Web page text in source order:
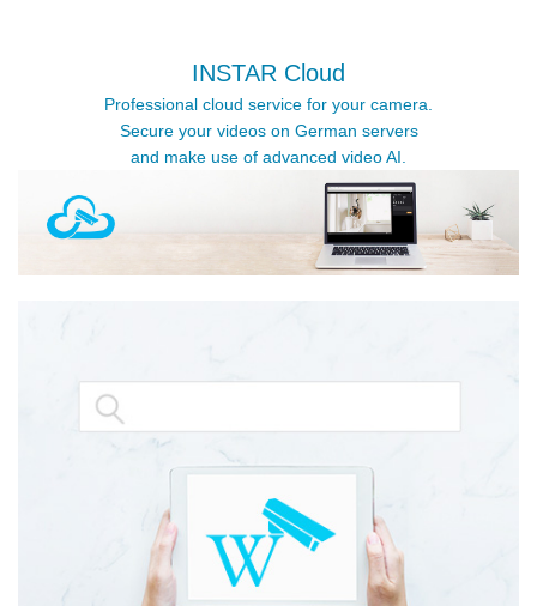
INSTAR Cloud
Professional cloud service for your camera.
Secure your videos on German servers
and make use of advanced video AI.